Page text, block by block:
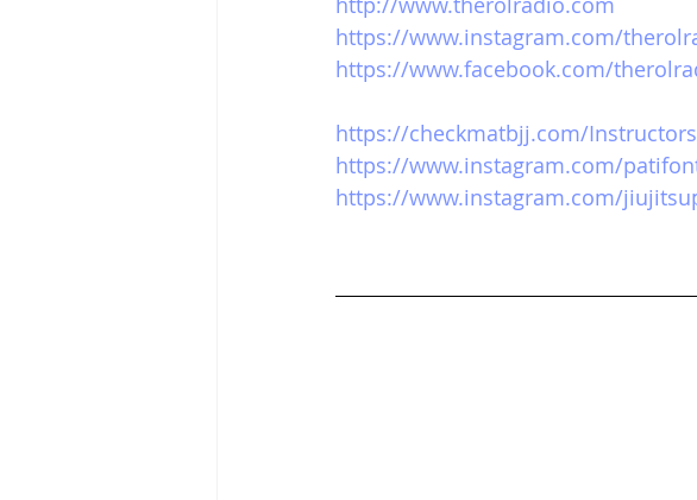
https://www.instagram.com/
https://www.facebook.com/
https://checkmatbjj.com/
https://www.instagram.com/
https://www.instagram.com/